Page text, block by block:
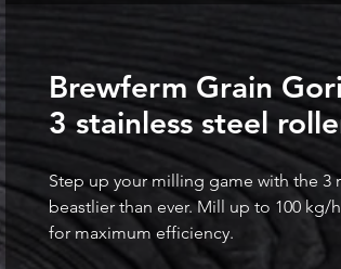
Brewferm Grain
3 stainless steel
Step up your milling game with the 3
beastlier than ever. Mill up to 100 kg/
for maximum efficiency.